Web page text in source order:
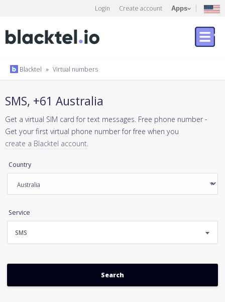
Login Create account Apps
Blacktel » Virtual numbers
SMS, +61 Australia
Get a virtual SIM card for text messages. Free phone number -
Get your first virtual phone number for free when you
create a Blacktel account.
Country
Service
SMS